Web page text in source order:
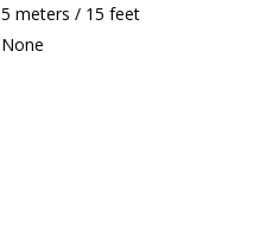
5 meters / 15 feet
None